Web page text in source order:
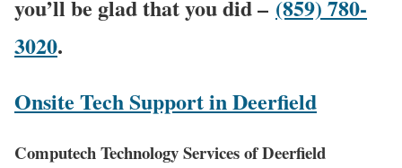
you’ll be glad that you did – (859) 780-
3020.
Onsite Tech Support in Deerfield
Computech Technology Services of Deerfield